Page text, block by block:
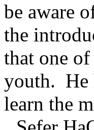
be aware
the
that one
youth. He
learn the